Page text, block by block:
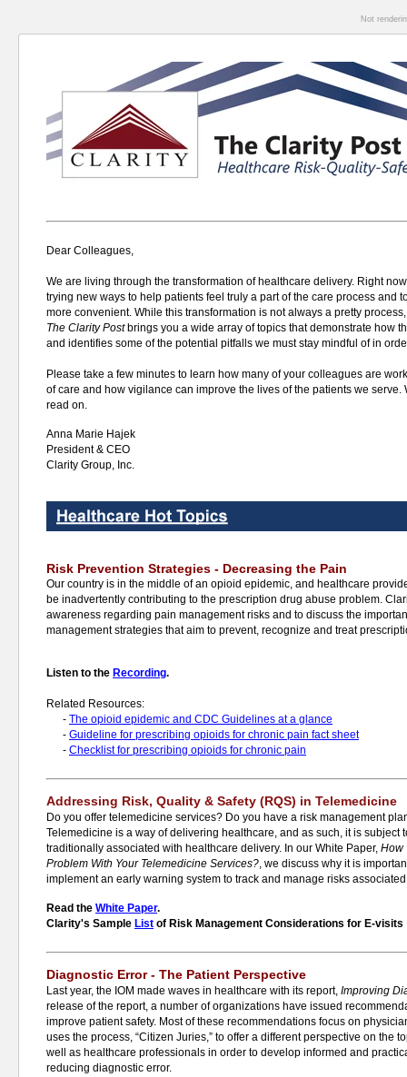
Not
Dear Colleagues,
We are living through the transformation of healthcare delivery. Right
trying new ways to help patients feel truly a part of the care process and
more convenient. While this transformation is not always a pretty
The Clarity Postbrings you a wide array of topics that demonstrate how
and identifies some of the potential pitfalls we must stay mindful of in
Please take a few minutes to learn how many of your colleagues are
of care and how vigilance can improve the lives of the patients we serve.
read on.
Anna Marie Hajek
President & CEO
Clarity Group, Inc.
Risk Prevention Strategies - Decreasing the Pain
Our country is in the middle of an opioid epidemic, and healthcare
be inadvertently contributing to the prescription drug abuse problem.
awareness regarding pain management risks and to discuss the
management strategies that aim to prevent, recognize and treat
Listen to the Recording.
Related Resources:
- The opioid epidemic and CDC Guidelines at a glance
- Guideline for prescribing opioids for chronic pain fact sheet
- Checklist for prescribing opioids for chronic pain
Addressing Risk, Quality & Safety (RQS) in Telemedicine
Do you offer telemedicine services? Do you have a risk management
Telemedicine is a way of delivering healthcare, and as such, it is subject
traditionally associated with healthcare delivery. In our White Paper, How
Problem With Your Telemedicine Services? , we discuss why it is
implement an early warning system to track and manage risks
Read the White Paper.
Clarity's Sample List of Risk Management Considerations for E-visits
Diagnostic Error - The Patient Perspective
Last year, the IOM made waves in healthcare with its report, Improving
release of the report, a number of organizations have issued
improve patient safety. Most of these recommendations focus on
uses the process, “Citizen Juries,” to offer a different perspective on the
well as healthcare professionals in order to develop informed and
reducing diagnostic error.